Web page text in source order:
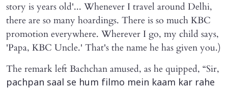
story is years old'... Whenever I travel around Delhi,
there are so many hoardings. There is so much KBC
promotion everywhere. Wherever I go, my child says,
'Papa, KBC Uncle.' That's the name he has given you.)
The remark left Bachchan amused, as he quipped, “Sir,
pachpan saal se hum filmo mein kaam kar rahe